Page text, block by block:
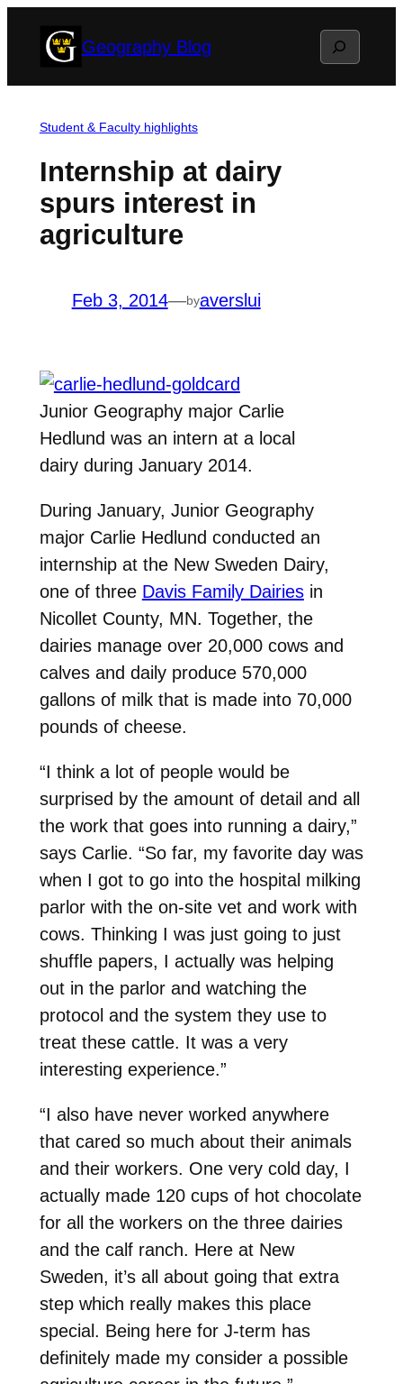
Geography Blog Search
Student & Faculty highlights
Internship at dairy
spurs interest in
agriculture
Feb 3, 2014—byaverslui
Junior Geography major Carlie
Hedlund was an intern at a local
dairy during January 2014.
During January, Junior Geography
major Carlie Hedlund conducted an
internship at the New Sweden Dairy,
one of three Davis Family Dairiesin
Nicollet County, MN. Together, the
dairies manage over 20,000 cows and
calves and daily produce 570,000
gallons of milk that is made into 70,000
pounds of cheese.
“I think a lot of people would be
surprised by the amount of detail and all
the work that goes into running a dairy,”
says Carlie. “So far, my favorite day was
when I got to go into the hospital milking
parlor with the on-site vet and work with
cows. Thinking I was just going to just
shuffle papers, I actually was helping
out in the parlor and watching the
protocol and the system they use to
treat these cattle. It was a very
interesting experience.”
“I also have never worked anywhere
that cared so much about their animals
and their workers. One very cold day, I
actually made 120 cups of hot chocolate
for all the workers on the three dairies
and the calf ranch. Here at New
Sweden, it’s all about going that extra
step which really makes this place
special. Being here for J-term has
definitely made my consider a possible